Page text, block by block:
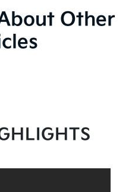
Other